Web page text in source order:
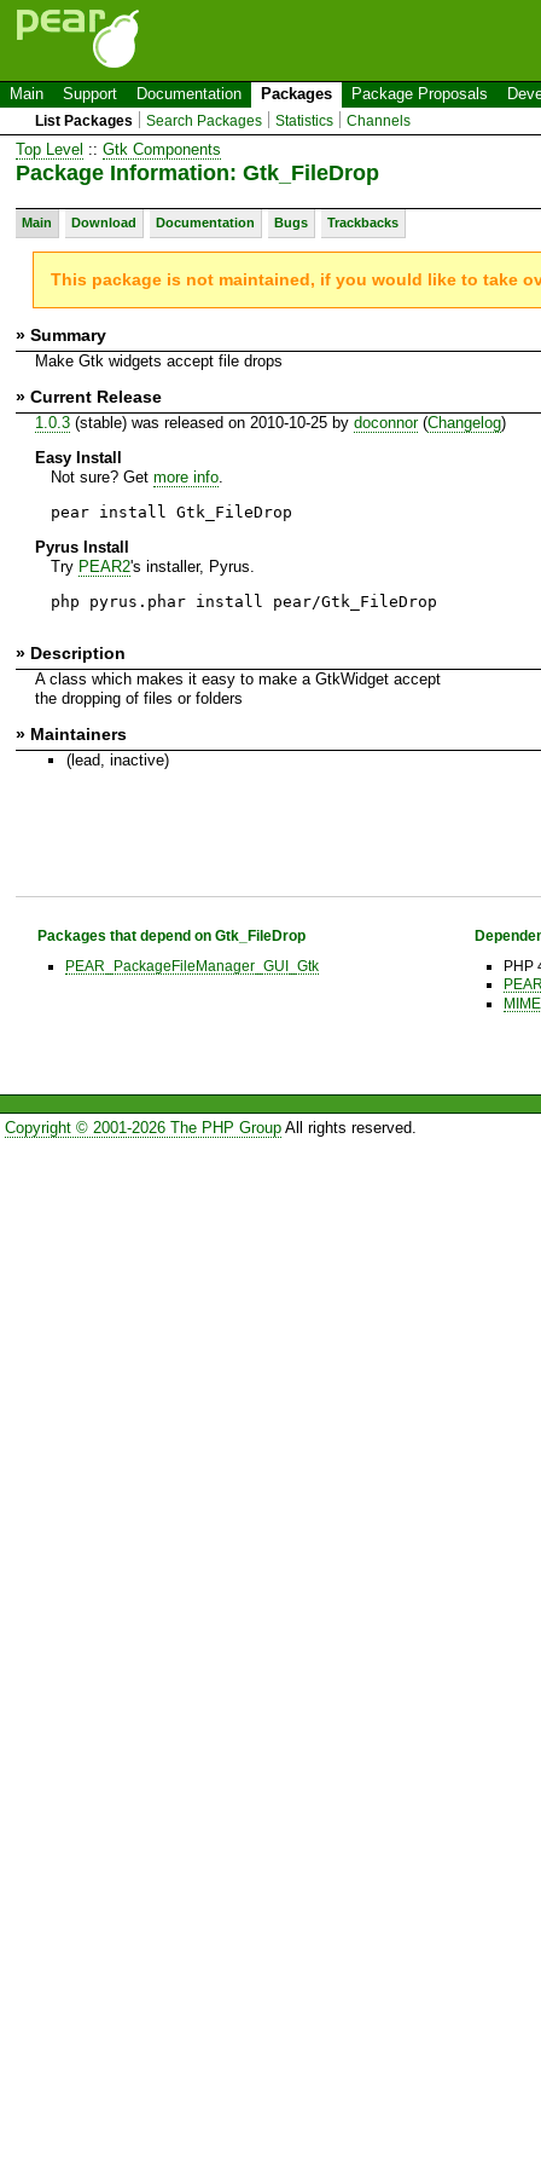
Main Support Documentation Packages Package Proposals
List Packages Search Packages Statistics Channels
Top Level :: Gtk Components
Package Information: Gtk_FileDrop
Main Download Documentation Bugs Trackbacks
This package is not maintained, if you would like to take
» Summary
Make Gtk widgets accept file drops
» Current Release
1.0.3(stable) was released on 2010-10-25 by doconnor(Changelog)
Easy Install
Not sure? Get more info.
pear install Gtk_FileDrop
Pyrus Install
Try PEAR2's installer, Pyrus.
php pyrus.phar install pear/Gtk_FileDrop
» Description
A class which makes it easy to make a GtkWidget accept
the dropping of files or folders
» Maintainers
(lead, inactive)
Packages that depend on Gtk_FileDrop
PEAR_PackageFileManager_GUI_Gtk
PHP
Copyright © 2001-2026 The PHP GroupAll rights reserved.